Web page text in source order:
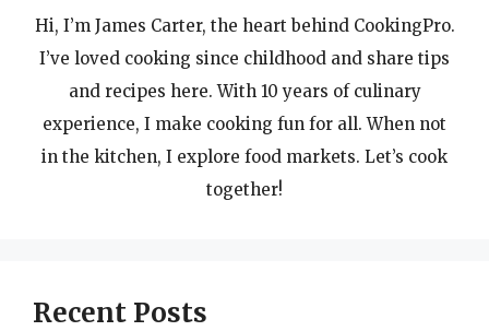
Hi, I’m James Carter, the heart behind CookingPro.
I’ve loved cooking since childhood and share tips
and recipes here. With 10 years of culinary
experience, I make cooking fun for all. When not
in the kitchen, I explore food markets. Let’s cook
together!
Recent Posts